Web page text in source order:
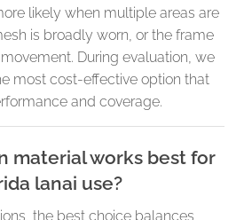
likely when multiple areas are
is broadly worn, or the frame
During evaluation, we
most cost-effective option that
and coverage.
material works best for
lanai use?
the best choice balances